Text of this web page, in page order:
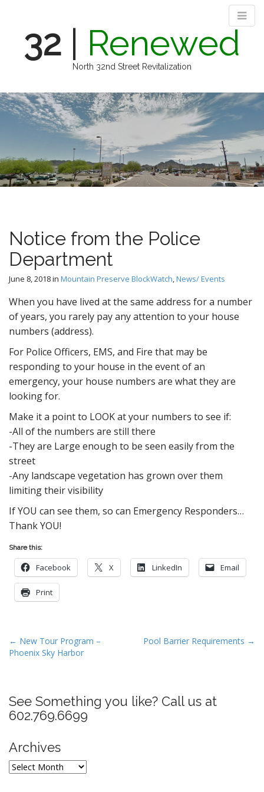
32 Renewed
North 32nd Street Revitalization
M
a
m
e
n
k
i
c
o
n
tNotice from the Police
Department
June 8, 2018in Mountain Preserve BlockWatch,News/ Events
When you have lived at the same address for a number
of years, you rarely pay any attention to your house
numbers (address).
For Police Officers, EMS, and Fire that may be
responding to your house in the event of an
emergency, your house numbers are what they are
looking for.
Make it a point to LOOK at your numbers to see if:
-All of the numbers are still there
-They are Large enough to be seen easily from the
street
-Any landscape vegetation has grown over them
limiting their visibility
If YOU can see them, so can Emergency Responders…
Thank YOU!
Share this:
Facebook X LinkedIn Email
Print
P
o
n
a
i
g
← New Tour Program –
Phoenix Sky Harbor
Pool Barrier Requirements →
See Something you like? Call us at
602.769.6699
Archives
Archives